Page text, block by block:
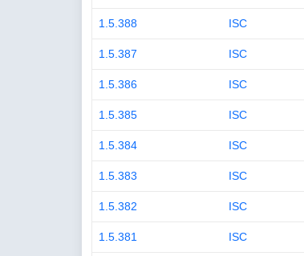
1.5.388 ISC
1.5.387 ISC
1.5.386 ISC
1.5.385 ISC
1.5.384 ISC
1.5.383 ISC
1.5.382 ISC
1.5.381 ISC